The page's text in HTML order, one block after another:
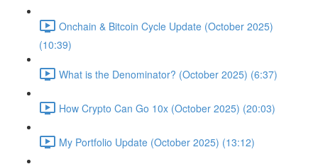
Onchain & Bitcoin Cycle Update (October 2025)
(10:39)
What is the Denominator? (October 2025) (6:37)
How Crypto Can Go 10x (October 2025) (20:03)
My Portfolio Update (October 2025) (13:12)